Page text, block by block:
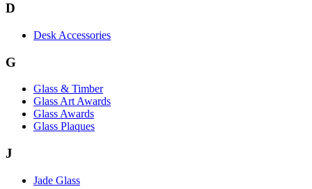
D
Desk Accessories
G
Glass & Timber
Glass Art Awards
Glass Awards
Glass Plaques
J
Jade Glass